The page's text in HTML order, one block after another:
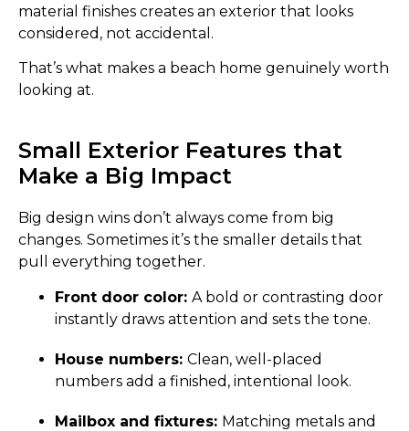
material finishes creates an exterior that looks
considered, not accidental.
That’s what makes a beach home genuinely worth
looking at.
Small Exterior Features that
Make a Big Impact
Big design wins don’t always come from big
changes. Sometimes it’s the smaller details that
pull everything together.
Front door color: A bold or contrasting door
instantly draws attention and sets the tone.
House numbers: Clean, well-placed
numbers add a finished, intentional look.
Mailbox and fixtures: Matching metals and